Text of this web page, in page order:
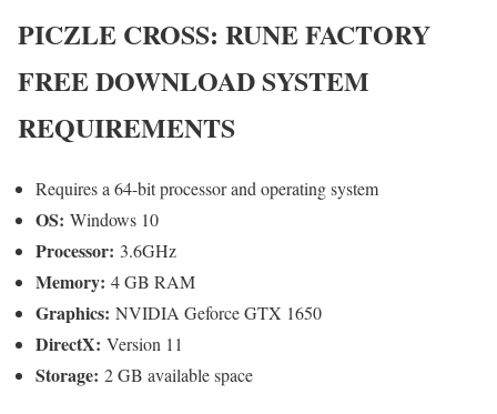
PICZLE CROSS: RUNE FACTORY
FREE DOWNLOAD SYSTEM
REQUIREMENTS
Requires a 64-bit processor and operating system
OS: Windows 10
Processor: 3.6GHz
Memory: 4 GB RAM
Graphics: NVIDIA Geforce GTX 1650
DirectX: Version 11
Storage: 2 GB available space